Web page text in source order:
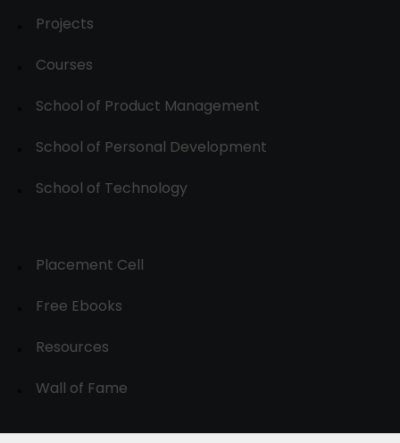
Projects
Courses
School of Product Management
School of Personal Development
School of Technology
Placement Cell
Free Ebooks
Resources
Wall of Fame